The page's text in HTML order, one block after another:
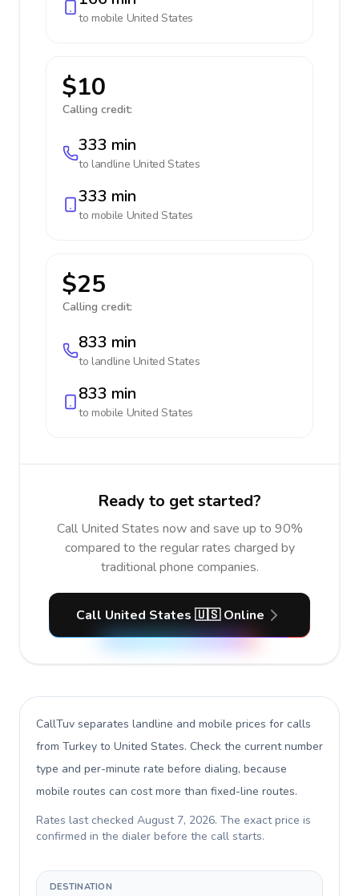
to mobile United States
$10
Calling credit:
333 min
to landline United States
333 min
to mobile United States
$25
Calling credit:
833 min
to landline United States
833 min
to mobile United States
Ready to get started?
Call United States now and save up to 90%
compared to the regular rates charged by
traditional phone companies.
Call United States 🇺🇸 Online
CallTuv separates landline and mobile prices for calls
from Turkey to United States. Check the current number
type and per-minute rate before dialing, because
mobile routes can cost more than fixed-line routes.
Rates last checked August 7, 2026. The exact price is
confirmed in the dialer before the call starts.
DESTINATION